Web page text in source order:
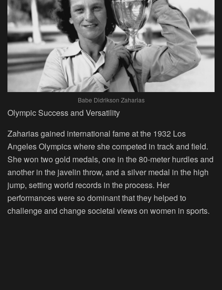
Babe Didrikson Zaharias
Olympic Success and Versatility
Zaharias gained international fame at the 1932 Los
Angeles Olympics where she competed in track and field.
She won two gold medals, one in the 80-meter hurdles and
another in the javelin throw, and a silver medal in the high
jump, setting world records in the process. Her
performances were so dominant that they helped to
challenge and change societal views on women in sports.